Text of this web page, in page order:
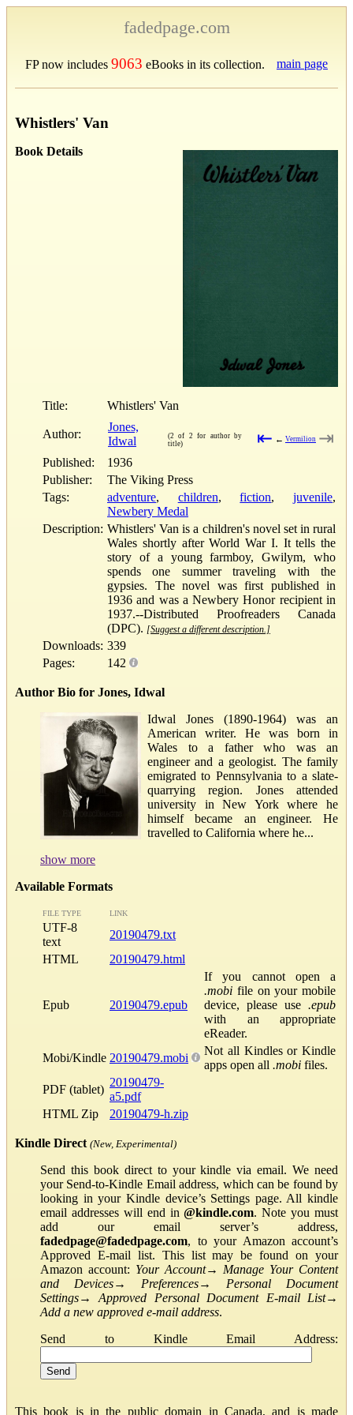
fadedpage.com
FP now includes 9063 eBooks in its collection. main page
Whistlers' Van
Book Details
Title: Whistlers' Van
Author:
Jones,
Idwal
(2 of 2 for author by
title)
⇤ ← Vermilion ⇥
Published:
1936
Publisher:
The Viking Press
Tags:
adventure, children,fiction,juvenile,
Newbery Medal
Description: Whistlers' Van is a children's novel set in rural
Wales shortly after World War I. It tells the
story of a young farmboy, Gwilym, who
spends one summer traveling with the
gypsies. The novel was first published in
1936 and was a Newbery Honor recipient in
1937.--Distributed Proofreaders Canada
(DPC). [Suggest a different description.]
Downloads: 339
Pages:
142
Author Bio for Jones, Idwal
Idwal Jones (1890-1964) was an
American writer. He was born in
Wales to a father who was an
engineer and a geologist. The family
emigrated to Pennsylvania to a slate-
quarrying region. Jones attended
university in New York where he
himself became an engineer. He
travelled to California where he...
show more
Available Formats
FILE TYPE LINK
UTF-8
text
20190479.txt
HTML
20190479.html
Epub 20190479.epub
If you cannot open a
.mobi file on your mobile
device, please use .epub
with an appropriate
eReader.
Mobi/Kindle 20190479.mobi
Not all Kindles or Kindle
apps open all .mobi files.
PDF (tablet)
20190479-
a5.pdf
HTML Zip
20190479-h.zip
Kindle Direct (New, Experimental)
Send this book direct to your kindle via email. We need
your Send-to-Kindle Email address, which can be found by
looking in your Kindle device’s Settings page. All kindle
email addresses will end in@kindle.com. Note you must
add our email server’s address,
fadedpage@fadedpage.com, to your Amazon account’s
Approved E-mail list. This list may be found on your
Amazon account: Your Account→ Manage Your Content
and Devices→ Preferences→ Personal Document
Settings→Approved Personal Document E-mail List→
Add a new approved e-mail address.
Send to Kindle Email Address:
This book is in the public domain in Canada, and is made